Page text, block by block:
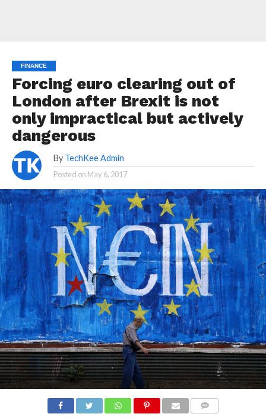
FINANCE
Forcing euro clearing out of
London after Brexit is not
only impractical but actively
dangerous
By TechKee Admin
Posted on May 6, 2017